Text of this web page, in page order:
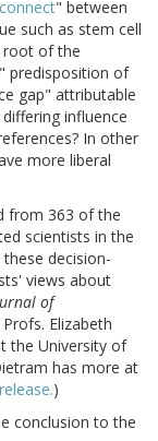
" between
such as stem cell
root of the
predisposition of
gap" attributable
influence
In other
more liberal
from 363 of the
scientists in the
decision-
views about
of
Elizabeth
the University of
has more at
)
conclusion to the